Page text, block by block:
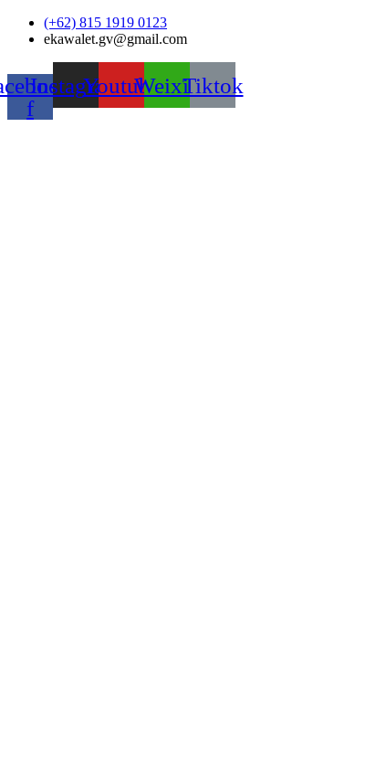
Skip
(+62) 815 1919 0123
ekawalet.gv@gmail.com
f
InstagramYoutubeWeixinTiktok